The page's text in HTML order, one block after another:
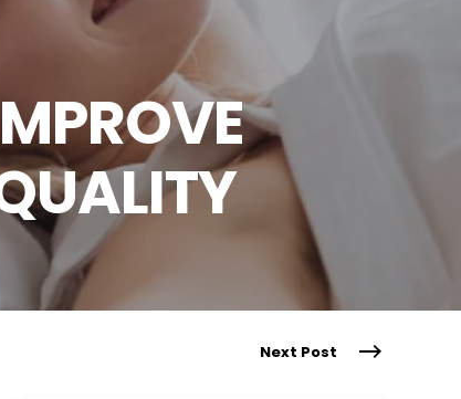
Next Post